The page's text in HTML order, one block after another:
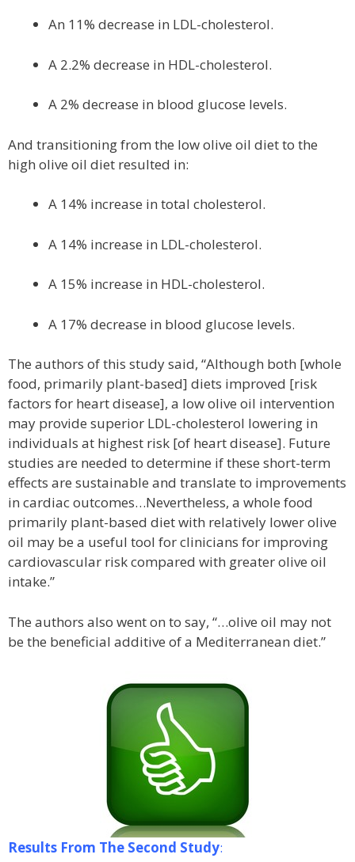
An 11% decrease in LDL-cholesterol.
A 2.2% decrease in HDL-cholesterol.
A 2% decrease in blood glucose levels.
And transitioning from the low olive oil diet to the
high olive oil diet resulted in:
A 14% increase in total cholesterol.
A 14% increase in LDL-cholesterol.
A 15% increase in HDL-cholesterol.
A 17% decrease in blood glucose levels.
The authors of this study said, “Although both [whole
food, primarily plant-based] diets improved [risk
factors for heart disease], a low olive oil intervention
may provide superior LDL-cholesterol lowering in
individuals at highest risk [of heart disease]. Future
studies are needed to determine if these short-term
effects are sustainable and translate to improvements
in cardiac outcomes…Nevertheless, a whole food
primarily plant-based diet with relatively lower olive
oil may be a useful tool for clinicians for improving
cardiovascular risk compared with greater olive oil
intake.”
The authors also went on to say, “…olive oil may not
be the beneficial additive of a Mediterranean diet.”
Results From The Second Study: